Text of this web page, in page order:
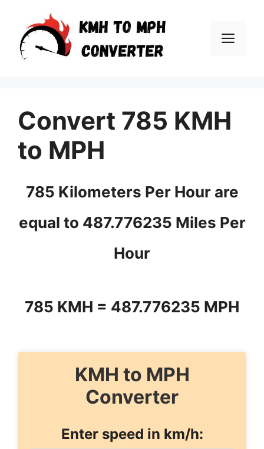
content
Convert 785 KMH
to MPH
785 Kilometers Per Hour are
equal to 487.776235 Miles Per
Hour
785 KMH = 487.776235 MPH
KMH to MPH
Converter
Enter speed in km/h: